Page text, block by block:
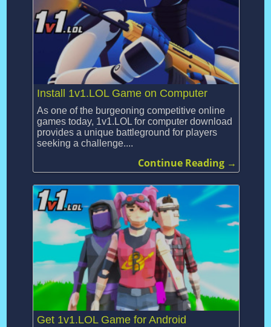
Install 1v1.LOL Game on Computer
As one of the burgeoning competitive online
games today, 1v1.LOL for computer download
provides a unique battleground for players
seeking a challenge....
Continue Reading →
Get 1v1.LOL Game for Android